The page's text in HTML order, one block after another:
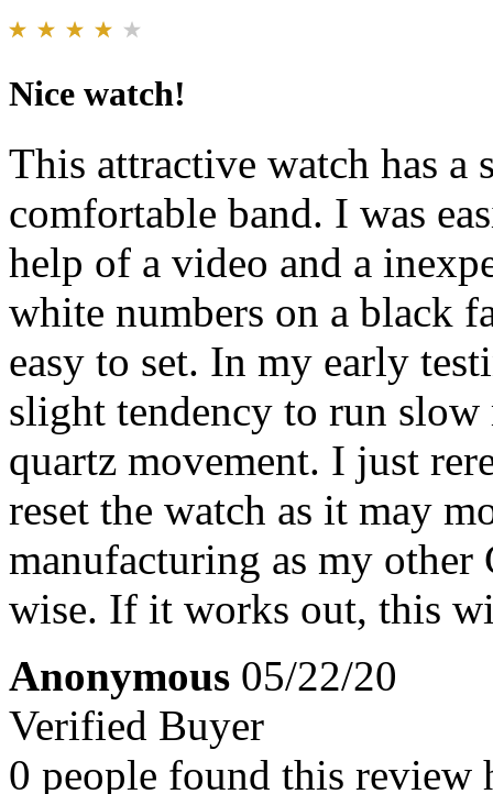
Nice watch!
This attractive watch has
comfortable band. I was
help of a video and a
white numbers on a black
easy to set. In my early
slight tendency to run
quartz movement. I just
reset the watch as it may
manufacturing as my
wise. If it works out, this
Anonymous 05/22/20
Verified Buyer
0 people found this review